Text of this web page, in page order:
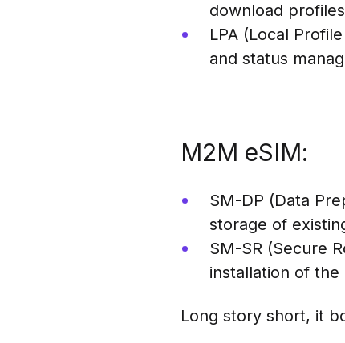
download
LPA (Local
and status
M2M eSIM:
SM-DP (Data
storage of
SM-SR (Secure
installation of
Long story short, it